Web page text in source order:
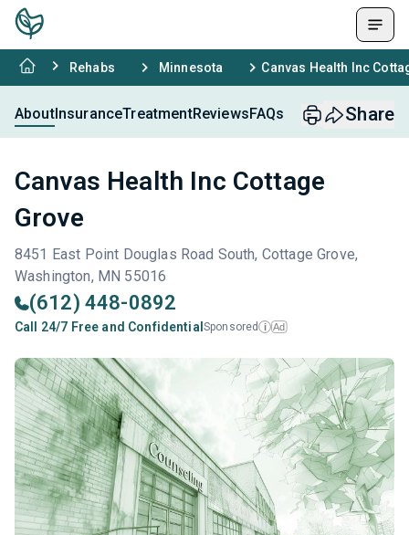
Rehabs Minnesota Canvas Health Inc
AboutInsuranceTreatmentReviewsFAQs Share
Canvas Health Inc Cottage
Grove
8451 East Point Douglas Road South, Cottage Grove,
Washington, MN 55016
(612) 448-0892
Call 24/7 Free and Confidential Sponsored i Ad